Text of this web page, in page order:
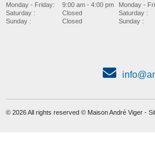
Monday - Friday:
Saturday :
Sunday :
9:00 am - 4:00 pm
Closed
Closed
Monday -
Saturday :
Sunday :
© 2026 All rights reserved © Maison André Viger -